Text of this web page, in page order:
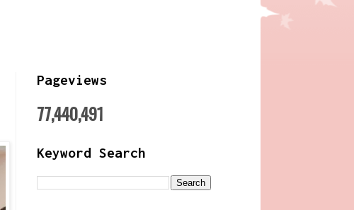
Pageviews
77,440,491
Keyword Search